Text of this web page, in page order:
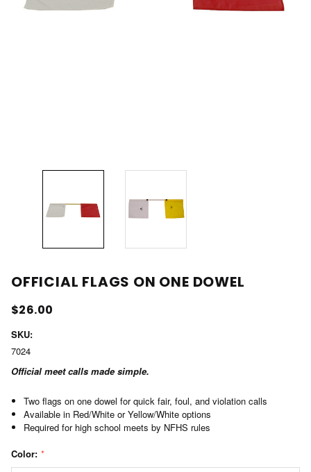
OFFICIAL FLAGS ON ONE DOWEL
$26.00
SKU:
7024
Official meet calls made simple.
Two flags on one dowel for quick fair, foul, and violation calls
Available in Red/White or Yellow/White options
Required for high school meets by NFHS rules
Color: *